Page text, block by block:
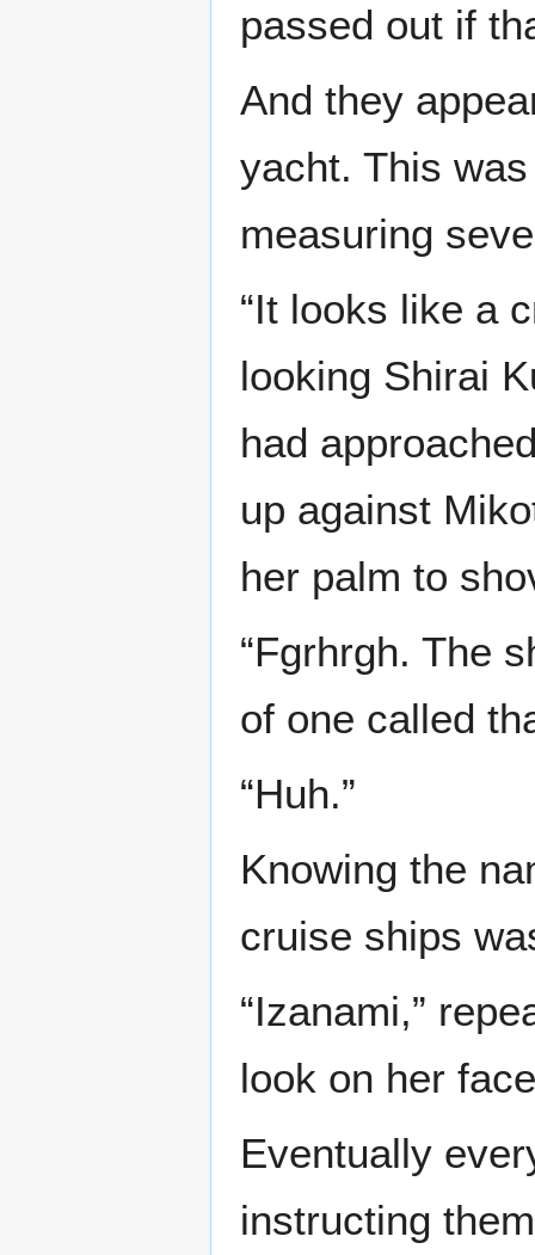
passed out if
And they
yacht. This
measuring
“It looks like a
looking Shirai
had
up against
her palm to
“Fgrhrgh. The
of one called
“Huh.”
Knowing the
cruise ships
“Izanami,”
look on her
Eventually
instructing